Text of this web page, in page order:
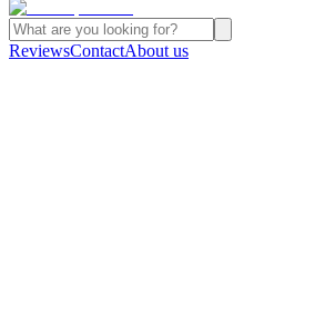
ReviewsContactAbout us